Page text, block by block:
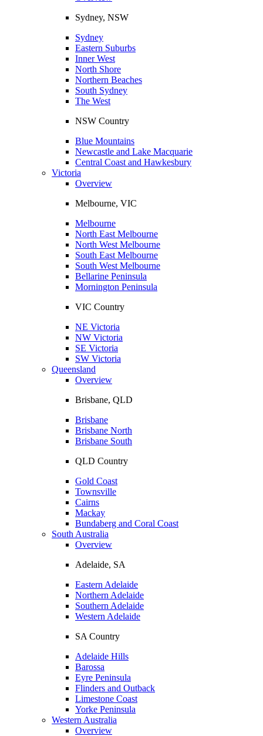
Sydney, NSW
Sydney
Eastern Suburbs
Inner West
North Shore
Northern Beaches
South Sydney
The West
NSW Country
Blue Mountains
Newcastle and Lake Macquarie
Central Coast and Hawkesbury
Victoria
Overview
Melbourne, VIC
Melbourne
North East Melbourne
North West Melbourne
South East Melbourne
South West Melbourne
Bellarine Peninsula
Mornington Peninsula
VIC Country
NE Victoria
NW Victoria
SE Victoria
SW Victoria
Queensland
Overview
Brisbane, QLD
Brisbane
Brisbane North
Brisbane South
QLD Country
Gold Coast
Townsville
Cairns
Mackay
Bundaberg and Coral Coast
South Australia
Overview
Adelaide, SA
Eastern Adelaide
Northern Adelaide
Southern Adelaide
Western Adelaide
SA Country
Adelaide Hills
Barossa
Eyre Peninsula
Flinders and Outback
Limestone Coast
Yorke Peninsula
Western Australia
Overview